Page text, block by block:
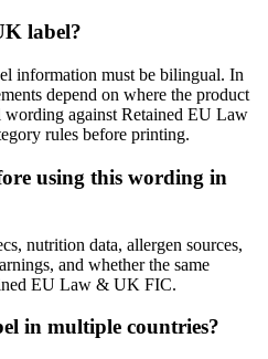
label?
information must be bilingual. In
depend on where the product
against Retained EU Law
rules before printing.
using this wording in
nutrition data, allergen sources,
and whether the same
EU Law & UK FIC.
in multiple countries?